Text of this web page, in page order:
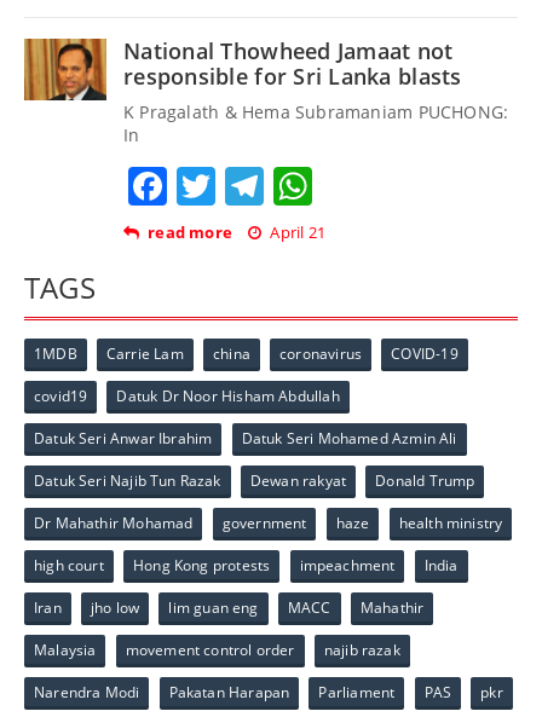
National Thowheed Jamaat not
responsible for Sri Lanka blasts
K Pragalath & Hema Subramaniam PUCHONG:
In
Facebook
TwitterTelegram
read more April 21
TAGS
1MDB Carrie Lam china coronavirus COVID-19
covid19 Datuk Dr Noor Hisham Abdullah
Datuk Seri Anwar Ibrahim Datuk Seri Mohamed Azmin Ali
Datuk Seri Najib Tun Razak Dewan rakyat Donald Trump
Dr Mahathir Mohamad government haze health ministry
high court Hong Kong protests impeachment India
Iran jho low lim guan eng MACC Mahathir
Malaysia movement control order najib razak
Narendra Modi Pakatan Harapan Parliament PAS pkr